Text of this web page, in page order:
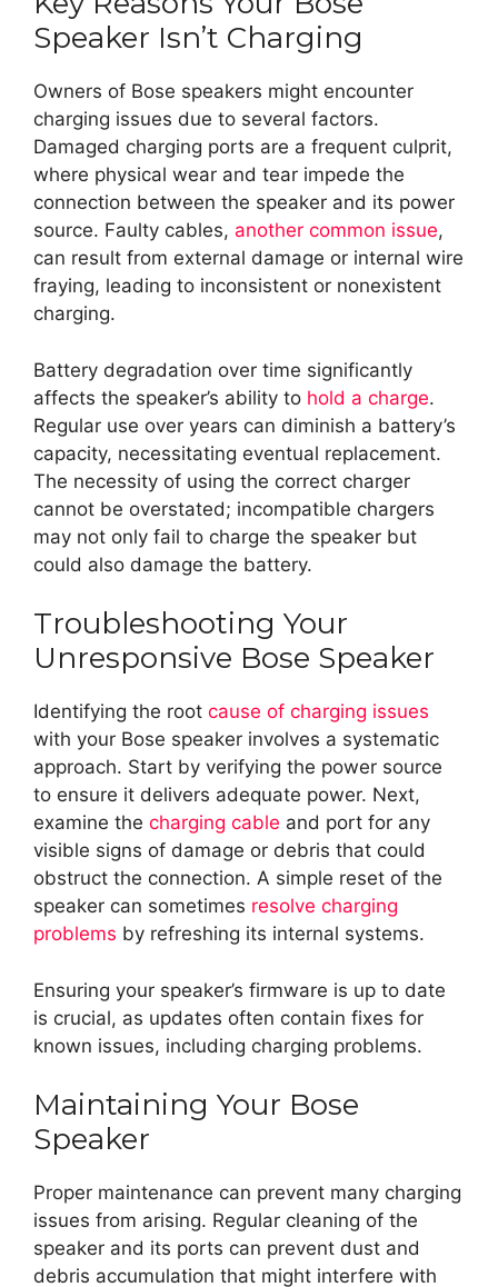
Speaker Isn’t Charging
Owners of Bose speakers might encounter
charging issues due to several factors.
Damaged charging ports are a frequent culprit,
where physical wear and tear impede the
connection between the speaker and its power
source. Faulty cables, another common issue,
can result from external damage or internal wire
fraying, leading to inconsistent or nonexistent
charging.
Battery degradation over time significantly
affects the speaker’s ability to hold a charge.
Regular use over years can diminish a battery’s
capacity, necessitating eventual replacement.
The necessity of using the correct charger
cannot be overstated; incompatible chargers
may not only fail to charge the speaker but
could also damage the battery.
Troubleshooting Your
Unresponsive Bose Speaker
Identifying the root cause of charging issues
with your Bose speaker involves a systematic
approach. Start by verifying the power source
to ensure it delivers adequate power. Next,
examine the charging cable and port for any
visible signs of damage or debris that could
obstruct the connection. A simple reset of the
speaker can sometimes resolve charging
problems by refreshing its internal systems.
Ensuring your speaker’s firmware is up to date
is crucial, as updates often contain fixes for
known issues, including charging problems.
Maintaining Your Bose
Speaker
Proper maintenance can prevent many charging
issues from arising. Regular cleaning of the
speaker and its ports can prevent dust and
debris accumulation that might interfere with